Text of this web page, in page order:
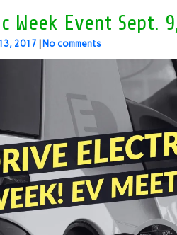
Week Event Sept.
2017 No comments